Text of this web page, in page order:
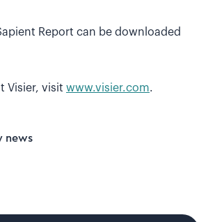
Report can be downloaded
Visier, visit www.visier.com.
news